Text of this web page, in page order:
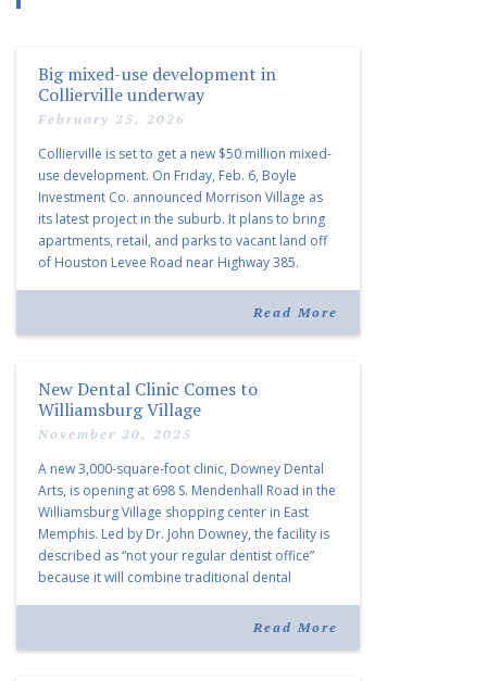
Big mixed-use development in
Collierville underway
February 25, 2026
Collierville is set to get a new $50 million mixed-
use development. On Friday, Feb. 6, Boyle
Investment Co. announced Morrison Village as
its latest project in the suburb. It plans to bring
apartments, retail, and parks to vacant land off
of Houston Levee Road near Highway 385.
Read More
New Dental Clinic Comes to
Williamsburg Village
November 20, 2025
A new 3,000-square-foot clinic, Downey Dental
Arts, is opening at 698 S. Mendenhall Road in the
Williamsburg Village shopping center in East
Memphis. Led by Dr. John Downey, the facility is
described as “not your regular dentist office”
because it will combine traditional dental
Read More